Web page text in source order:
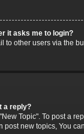
it asks me to login?
to other users via the
a reply?
Topic". To post a
post new topics, You